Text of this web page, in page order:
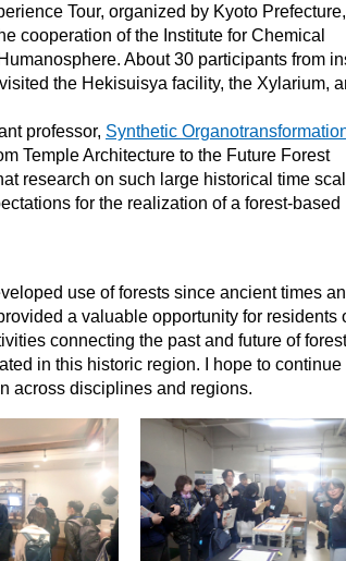
Tour, organized by Kyoto Prefecture,
cooperation of the Institute for Chemical
About 30 participants from
the Hekisuisya facility, the Xylarium,
professor, Synthetic
Temple Architecture to the Future Forest
research on such large historical time
for the realization of a forest-based
use of forests since ancient times
a valuable opportunity for residents
connecting the past and future of
in this historic region. I hope to continue
across disciplines and regions.